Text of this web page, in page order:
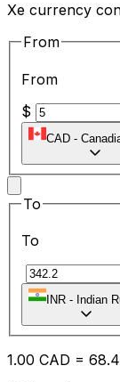
Xe currency
From
From
$
CAD -
To
To
INR - Indian
1.00 CAD =